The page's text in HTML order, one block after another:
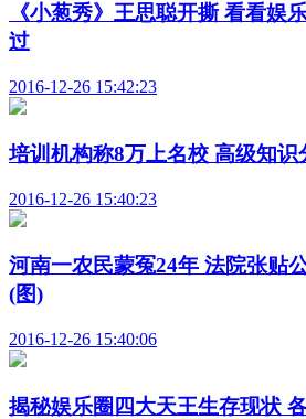
《小葱秀》王思聪开撕 看看娱
过
2016-12-26 15:42:23
培训机构称8万上名校 高级知识
2016-12-26 15:40:23
河南一农民蒙冤24年 法院张贴
(图)
2016-12-26 15:40:06
揭秘娱乐圈四大天王生存现状